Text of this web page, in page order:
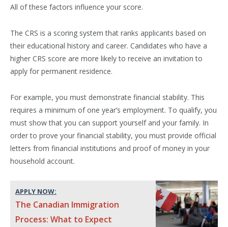
All of these factors influence your score.
The CRS is a scoring system that ranks applicants based on
their educational history and career. Candidates who have a
higher CRS score are more likely to receive an invitation to
apply for permanent residence.
For example, you must demonstrate financial stability. This
requires a minimum of one year’s employment. To qualify, you
must show that you can support yourself and your family. In
order to prove your financial stability, you must provide official
letters from financial institutions and proof of money in your
household account.
APPLY NOW:
The Canadian Immigration
Process: What to Expect